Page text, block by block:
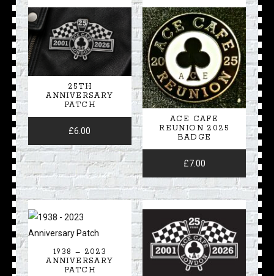
25TH
ANNIVERSARY
PATCH
£6.00
ACE CAFE
REUNION 2025
BADGE
£7.00
1938 – 2023
ANNIVERSARY
PATCH